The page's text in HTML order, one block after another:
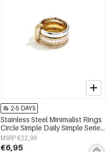
2-5 DAYS
Stainless Steel Minimalist Rings
Circle Simple Daily Simple Series
Women's jewelry
MSRP €22,99
€6,95